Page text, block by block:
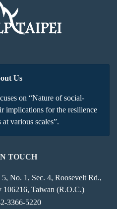
Us
on “Nature of social-
implications for the resilience
various scales”.
TOUCH
No. 1, Sec. 4, Roosevelt Rd.,
106216, Taiwan (R.O.C.)
3366-5220